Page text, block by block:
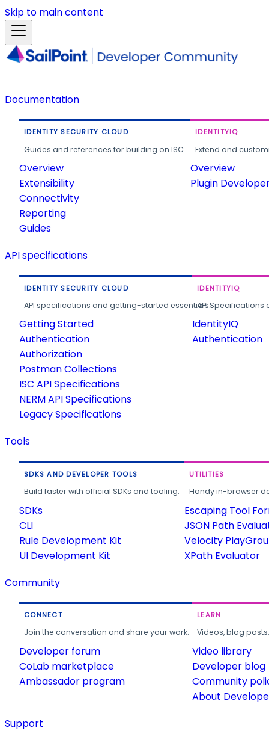
Skip to main content
Documentation
IDENTITY SECURITY CLOUD
Guides and references for building on ISC.
Overview
Extensibility
Connectivity
Reporting
Guides
IDENTITYIQ
Extend and
Overview
Plugin
API specifications
IDENTITY SECURITY CLOUD
API specifications and getting-started essentials.
Getting Started
Authentication
Authorization
Postman Collections
ISC API Specifications
NERM API Specifications
Legacy Specifications
IDENTITYIQ
API
IdentityIQ
Authentication
Tools
SDKS AND DEVELOPER TOOLS
Build faster with official SDKs and tooling.
SDKs
CLI
Rule Development Kit
UI Development Kit
UTILITIES
Handy in-browser
Escaping Tool
JSON Path
Velocity
XPath Evaluator
Community
CONNECT
Join the conversation and share your work.
Developer forum
CoLab marketplace
Ambassador program
LEARN
Videos, blog
Video library
Developer blog
Community
About
Support